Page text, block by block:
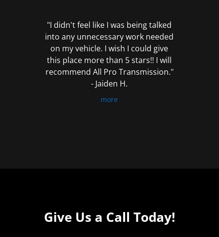
"I didn't feel like I was being talked
into any unnecessary work needed
on my vehicle. I wish I could give
this place more than 5 stars!! I will
recommend All Pro Transmission."
- Jaiden H.
more
Give Us a Call Today!